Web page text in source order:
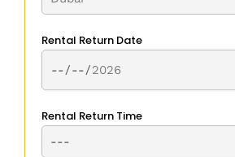
Rental Return Date
Rental Return Time